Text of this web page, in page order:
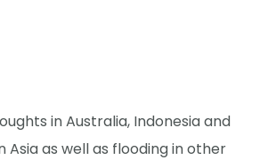
in Australia, Indonesia and
Asia as well as flooding in other